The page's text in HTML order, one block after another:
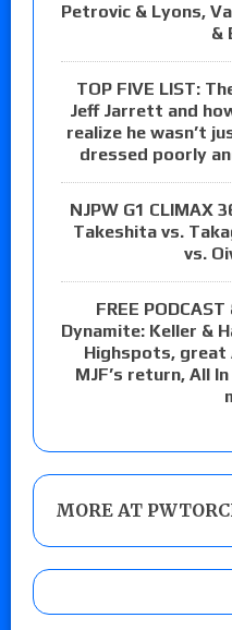
Petrovic & Lyons,
&
TOP FIVE LIST:
Jeff Jarrett and
realize he wasn’t
dressed poorly
NJPW G1 CLIMAX
Takeshita vs.
vs.
FREE
Dynamite: Keller &
Highspots, great
MJF’s return, All
MORE AT